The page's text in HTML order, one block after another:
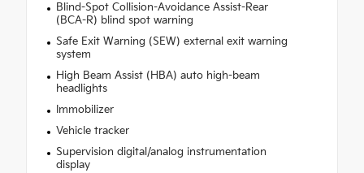
Blind-Spot Collision-Avoidance Assist-Rear
(BCA-R) blind spot warning
Safe Exit Warning (SEW) external exit warning
system
High Beam Assist (HBA) auto high-beam
headlights
Immobilizer
Vehicle tracker
Supervision digital/analog instrumentation
display